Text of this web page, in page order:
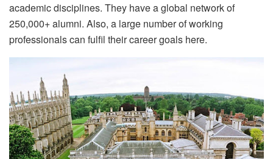
academic disciplines. They have a global network of
250,000+ alumni. Also, a large number of working
professionals can fulfil their career goals here.